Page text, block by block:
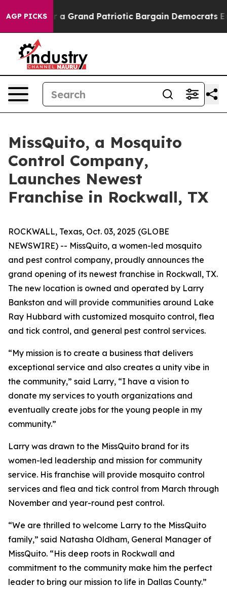
AGP PICKS
out... For a Grand Patriotic Bargain Democrats
MissQuito, a Mosquito
Control Company,
Launches Newest
Franchise in Rockwall, TX
ROCKWALL, Texas, Oct. 03, 2025 (GLOBE
NEWSWIRE) -- MissQuito, a women-led mosquito
and pest control company, proudly announces the
grand opening of its newest franchise in Rockwall, TX.
The new location is owned and operated by Larry
Bankston and will provide communities around Lake
Ray Hubbard with customized mosquito control, flea
and tick control, and general pest control services.
“My mission is to create a business that delivers
exceptional service and also creates a unity vibe in
the community,” said Larry, “I have a vision to
donate my services to youth organizations and
eventually create jobs for the young people in my
community.”
Larry was drawn to the MissQuito brand for its
women-led leadership and mission for community
service. His franchise will provide mosquito control
services and flea and tick control from March through
November and year-round pest control.
“We are thrilled to welcome Larry to the MissQuito
family,” said Natasha Oldham, General Manager of
MissQuito. “His deep roots in Rockwall and
commitment to the community make him the perfect
leader to bring our mission to life in Dallas County.”